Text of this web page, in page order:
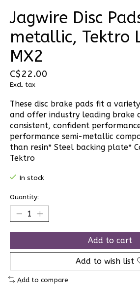
Jagwire Disc
metallic, Tektro
MX2
C$22.00
Excl. tax
These disc brake pads fit a
and offer industry leading brake
consistent, confident
performance semi-metallic
than resin* Steel backing plate*
Tektro
In stock
Quantity:
Add to cart
Add to wish list
Add to compare